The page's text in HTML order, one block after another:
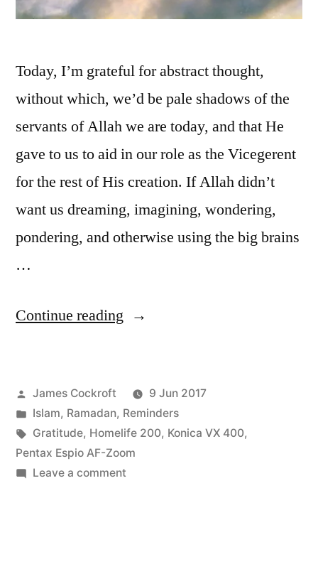
Today, I’m grateful for abstract thought,
without which, we’d be pale shadows of the
servants of Allah we are today, and that He
gave to us to aid in our role as the Vicegerent
for the rest of His creation. If Allah didn’t
want us dreaming, imagining, wondering,
pondering, and otherwise using the big brains
…
Continue reading “Abstract
Posted
by
James Cockroft
9 Jun 2017
Posted
in
Islam, Ramadan, Reminders
Tags:
Gratitude, Homelife 200, Konica VX 400,
Pentax Espio AF-Zoom
Leave a commenton